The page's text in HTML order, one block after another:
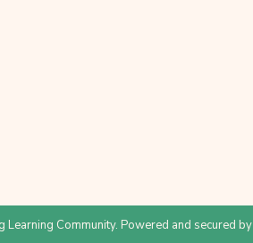
Community. Powered and secured by